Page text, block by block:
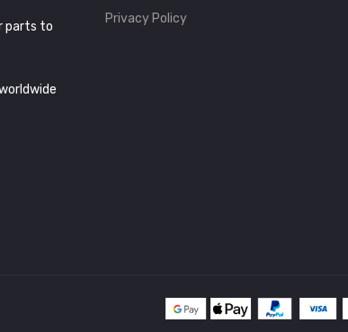
parts to
Privacy Policy